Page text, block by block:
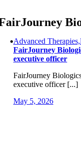
Advanced
FairJourney
executive officer
FairJourney
executive officer [...]
May 5, 2026